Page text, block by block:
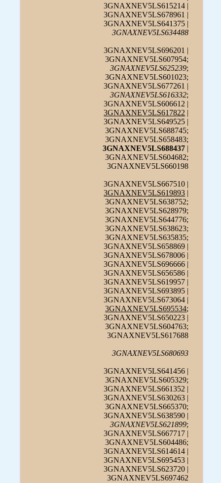
3GNAXNEV5LS615214 |
3GNAXNEV5LS678961 |
3GNAXNEV5LS641375 |
3GNAXNEV5LS634488
3GNAXNEV5LS696201 |
3GNAXNEV5LS607954;
3GNAXNEV5LS625239;
3GNAXNEV5LS601023;
3GNAXNEV5LS677261 |
3GNAXNEV5LS616332;
3GNAXNEV5LS606612 |
3GNAXNEV5LS617822
3GNAXNEV5LS649525 |
3GNAXNEV5LS688745;
3GNAXNEV5LS658483;
3GNAXNEV5LS688437
3GNAXNEV5LS604682;
3GNAXNEV5LS660198
3GNAXNEV5LS667510 |
3GNAXNEV5LS619893
3GNAXNEV5LS638752;
3GNAXNEV5LS628979;
3GNAXNEV5LS644776;
3GNAXNEV5LS638623;
3GNAXNEV5LS635835;
3GNAXNEV5LS658869 |
3GNAXNEV5LS678006 |
3GNAXNEV5LS696666 |
3GNAXNEV5LS656586 |
3GNAXNEV5LS619957 |
3GNAXNEV5LS693895 |
3GNAXNEV5LS673064 |
3GNAXNEV5LS695534;
3GNAXNEV5LS650223 |
3GNAXNEV5LS604763;
3GNAXNEV5LS617688
3GNAXNEV5LS680693
3GNAXNEV5LS641456 |
3GNAXNEV5LS605329;
3GNAXNEV5LS661352 |
3GNAXNEV5LS630263 |
3GNAXNEV5LS665370;
3GNAXNEV5LS638590 |
3GNAXNEV5LS621899;
3GNAXNEV5LS667717 |
3GNAXNEV5LS604486;
3GNAXNEV5LS614614 |
3GNAXNEV5LS695453 |
3GNAXNEV5LS623720 |
3GNAXNEV5LS697462